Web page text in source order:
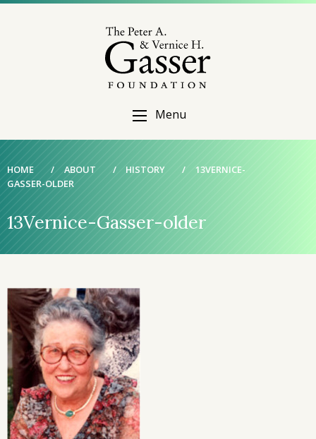
Menu
HOME / ABOUT / HISTORY /
13VERNICE-
GASSER-OLDER
13Vernice-Gasser-older